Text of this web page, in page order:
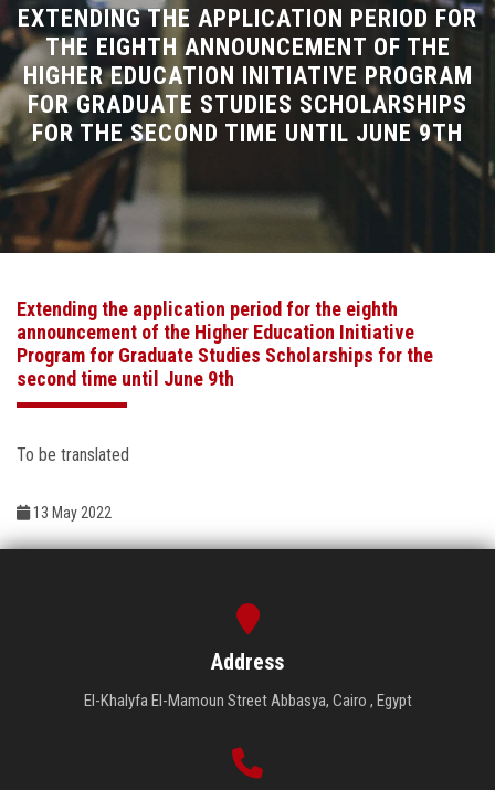
Divisions
Academics
Research
Health Care
Centers and Units
ASU Smart Systems
ASU Media
Students
EXTENDING THE APPLICATION PERIOD FOR
THE EIGHTH ANNOUNCEMENT OF THE
HIGHER EDUCATION INITIATIVE PROGRAM
FOR GRADUATE STUDIES SCHOLARSHIPS
FOR THE SECOND TIME UNTIL JUNE 9TH
Extending the application period for the eighth
announcement of the Higher Education Initiative
Program for Graduate Studies Scholarships for the
second time until June 9th
To be translated
13 May 2022
Address
El-Khalyfa El-Mamoun Street Abbasya, Cairo , Egypt